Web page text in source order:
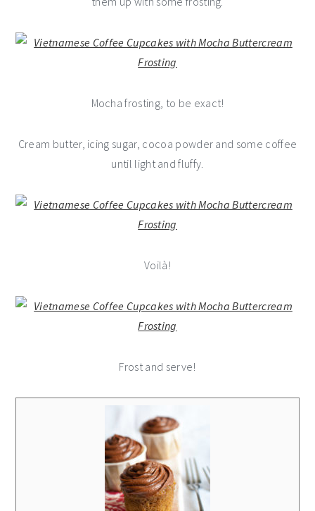
Mocha frosting, to be exact!
Cream butter, icing sugar, cocoa powder and some coffee
until light and fluffy.
Voilà!
Frost and serve!